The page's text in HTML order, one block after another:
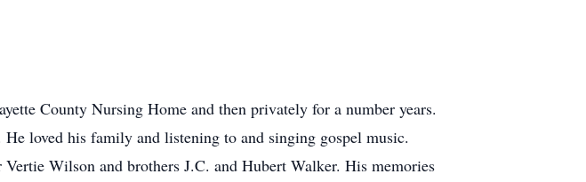
County Nursing Home and then privately for a number years.
loved his family and listening to and singing gospel music.
Wilson and brothers J.C. and Hubert Walker. His memories